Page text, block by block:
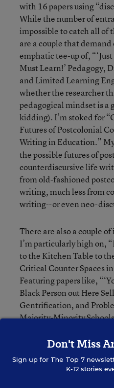
with 16 papers using
While the number of
impossible to catch all of
are a couple that
emphatic tee-up of,
Must Learn!’ Pedagogy,
and Limited Learning
whether the researcher
pedagogical mindset is a
kidding). I’m stoked for
Futures of Postcolonial
Writing in Education.”
the possible futures of
counterdiscursive life
from old-fashioned
writing, much less from
writing--or even neo-
There are also a couple
I’m particularly high on,
to the Kitchen Table to
Critical Counter Spaces
Featuring papers like,
Black Person out Here
Gentrification, and
Majority-Minority
Liminality, and the
session will provide
examples” of how
Don't Miss
Sign up for The Top 7
K-12 stories